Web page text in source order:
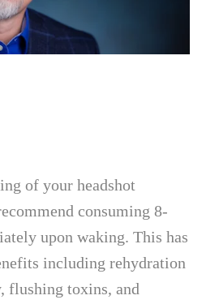
of your headshot
consuming 8-
upon waking. This has
including rehydration
flushing toxins, and